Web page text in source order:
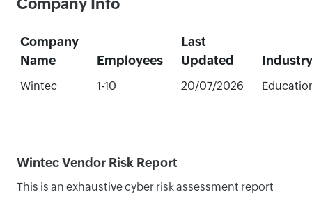
Company Info
Company
Name
Employees
Last
Updated
Industry
Wintec 1-10 20/07/2026
Wintec Vendor Risk Report
This is an exhaustive cyber risk assessment report